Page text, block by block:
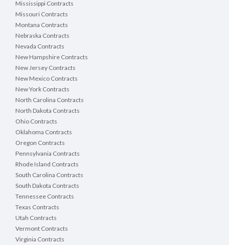
Mississippi Contracts
Missouri Contracts
Montana Contracts
Nebraska Contracts
Nevada Contracts
New Hampshire Contracts
New Jersey Contracts
New Mexico Contracts
New York Contracts
North Carolina Contracts
North Dakota Contracts
Ohio Contracts
Oklahoma Contracts
Oregon Contracts
Pennsylvania Contracts
Rhode Island Contracts
South Carolina Contracts
South Dakota Contracts
Tennessee Contracts
Texas Contracts
Utah Contracts
Vermont Contracts
Virginia Contracts